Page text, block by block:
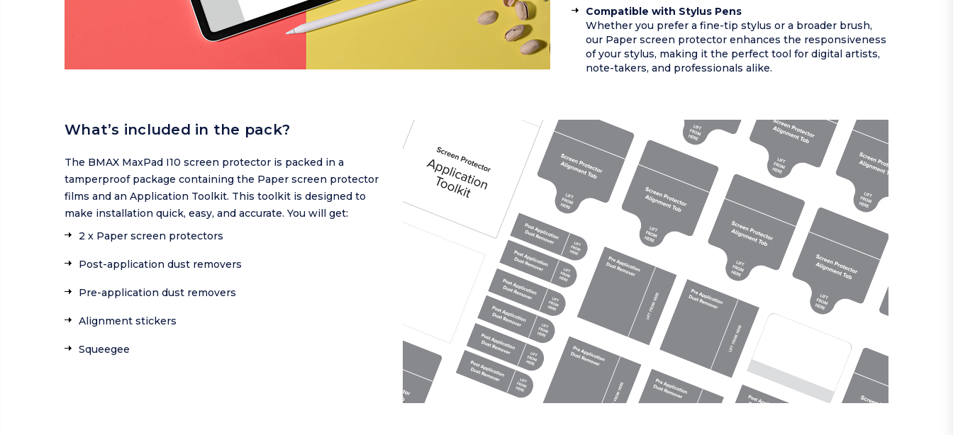
Compatible with Stylus Pens
Whether you prefer a fine-tip stylus or a broader brush,
our Paper screen protector enhances the responsiveness
of your stylus, making it the perfect tool for digital artists,
note-takers, and professionals alike.
What’s included in the pack?
The BMAX MaxPad I10 screen protector is packed in a
tamperproof package containing the Paper screen protector
films and an Application Toolkit. This toolkit is designed to
make installation quick, easy, and accurate. You will get:
2 x Paper screen protectors
Post-application dust removers
Pre-application dust removers
Alignment stickers
Squeegee